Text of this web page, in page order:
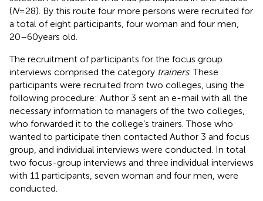
(N= 28). By this route four more persons were recruited for
a total of eight participants, four woman and four men,
20–60 years old.
The recruitment of participants for the focus group
interviews comprised the category trainers. These
participants were recruited from two colleges, using the
following procedure: Author 3 sent an e-mail with all the
necessary information to managers of the two colleges,
who forwarded it to the college’s trainers. Those who
wanted to participate then contacted Author 3 and focus
group, and individual interviews were conducted. In total
two focus-group interviews and three individual interviews
with 11 participants, seven woman and four men, were
conducted.